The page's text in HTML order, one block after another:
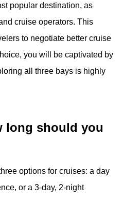
popular destination, as
cruise operators. This
to negotiate better cruise
you will be captivated by
all three bays is highly
long should you
options for cruises: a day
or a 3-day, 2-night